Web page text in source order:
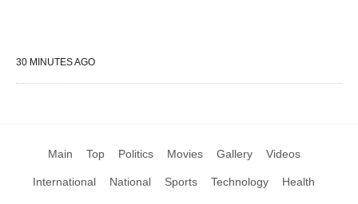
30 MINUTES AGO
Main Top Politics Movies Gallery Videos
International National Sports Technology Health